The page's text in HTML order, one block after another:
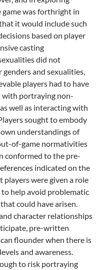
was forthright in
it would include such
based on player
casting
did not
and sexualities,
players had to have
with portraying non-
well as interacting with
sought to embody
understandings of
of-game normativities
conformed to the pre-
indicated on the
were given a role
help avoid problematic
could have arisen.
character relationships
pre-written
flounder when there is
and awareness.
to risk portraying